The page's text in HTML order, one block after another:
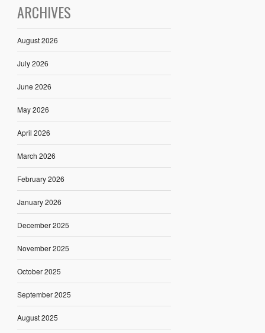
ARCHIVES
August 2026
July 2026
June 2026
May 2026
April 2026
March 2026
February 2026
January 2026
December 2025
November 2025
October 2025
September 2025
August 2025